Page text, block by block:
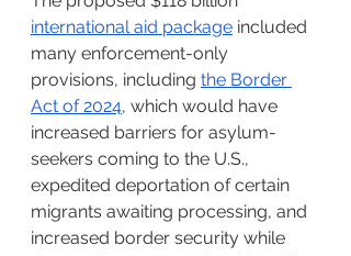
international aid package included
many enforcement-only
provisions, including the Border
Act of 2024, which would have
increased barriers for asylum-
seekers coming to the U.S.,
expedited deportation of certain
migrants awaiting processing, and
increased border security while